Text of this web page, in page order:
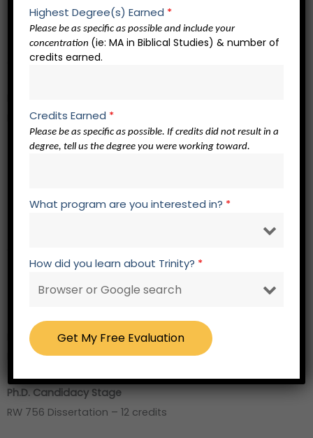
RW 721 Academic Presentation 1
RW 722 Academic Presentation 2
QP 801 Doctoral Qualification Module – 0 credits
Research Core –12 credits
EL 762 Elective Related to Focus of Study
EL 762 Elective Related to Focus of Study
RW 723 Academic Presentation 3
RW 800 Research Within a Christian Worldview – 3 credits
RW 720 Prospectus Development and Hearing – 0 credits
Ph.D. Candidacy Stage
RW 756 Dissertation – 12 credits
Highest Degree(s) Earned *
Please be as specific as possible and include your
concentration (ie: MA in Biblical Studies) & number of
credits earned.
Credits Earned *
Please be as specific as possible. If credits did not result in a
degree, tell us the degree you were working toward.
What program are you interested in? *
How did you learn about Trinity? *